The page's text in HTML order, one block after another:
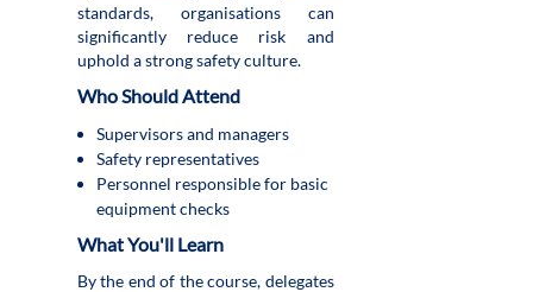
standards, organisations can
significantly reduce risk and
uphold a strong safety culture.
Who Should Attend
Supervisors and managers
Safety representatives
Personnel responsible for basic
equipment checks
What You'll Learn
By the end of the course, delegates